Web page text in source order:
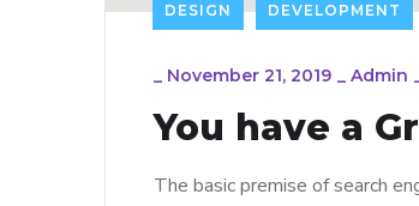
DESIGN DEVELOPMENT
_ November 21, 2019 _ Admin
You have a
The basic premise of search